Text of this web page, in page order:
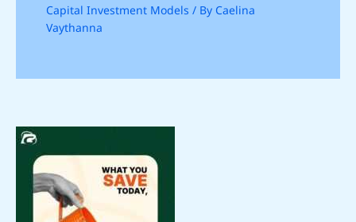
Capital Investment Models / By Caelina
Vaythanna